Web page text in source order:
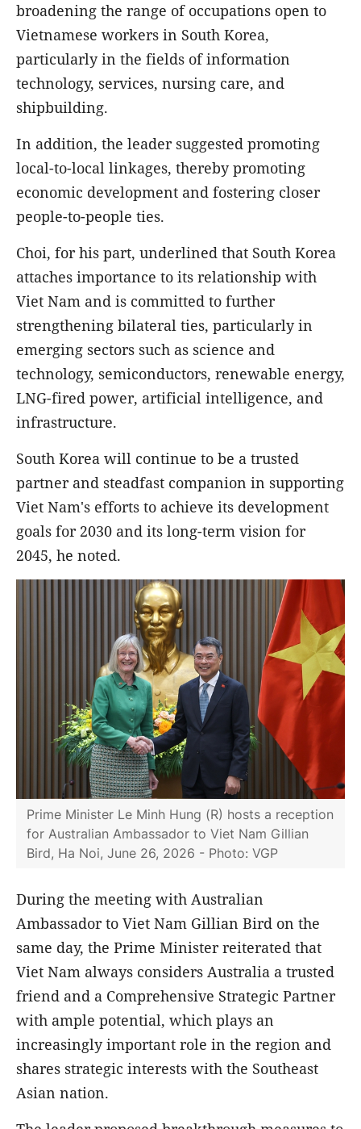
broadening the range of occupations open to
Vietnamese workers in South Korea,
particularly in the fields of information
technology, services, nursing care, and
shipbuilding.
In addition, the leader suggested promoting
local-to-local linkages, thereby promoting
economic development and fostering closer
people-to-people ties.
Choi, for his part, underlined that South Korea
attaches importance to its relationship with
Viet Nam and is committed to further
strengthening bilateral ties, particularly in
emerging sectors such as science and
technology, semiconductors, renewable energy,
LNG-fired power, artificial intelligence, and
infrastructure.
South Korea will continue to be a trusted
partner and steadfast companion in supporting
Viet Nam's efforts to achieve its development
goals for 2030 and its long-term vision for
2045, he noted.
Prime Minister Le Minh Hung (R) hosts a reception
for Australian Ambassador to Viet Nam Gillian
Bird, Ha Noi, June 26, 2026 - Photo: VGP
During the meeting with Australian
Ambassador to Viet Nam Gillian Bird on the
same day, the Prime Minister reiterated that
Viet Nam always considers Australia a trusted
friend and a Comprehensive Strategic Partner
with ample potential, which plays an
increasingly important role in the region and
shares strategic interests with the Southeast
Asian nation.